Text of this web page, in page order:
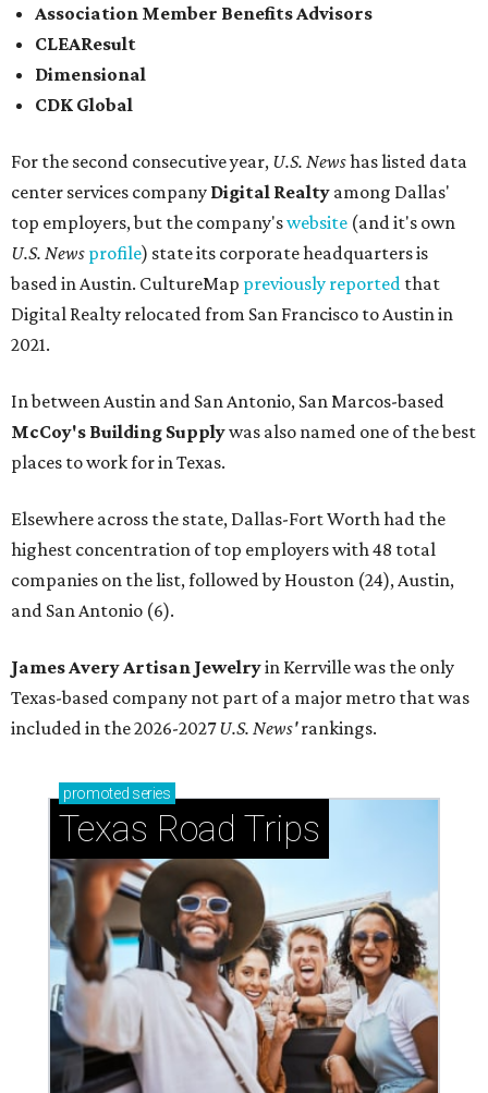
Association Member Benefits Advisors
CLEAResult
Dimensional
CDK Global
For the second consecutive year, U.S. Newshas listed data
center services company Digital Realty among Dallas'
top employers, but the company'swebsite (and it's own
U.S. News profile) state its corporate headquarters is
based in Austin. CultureMap previously reported that
Digital Realty relocated from San Francisco to Austin in
2021.
In between Austin and San Antonio, San Marcos-based
McCoy's Building Supplywas also named one of the best
places to work for in Texas.
Elsewhere across the state, Dallas-Fort Worth had the
highest concentration of top employers with 48 total
companies on the list, followed by Houston (24), Austin,
and San Antonio (6).
James Avery Artisan Jewelryin Kerrville was the only
Texas-based company not part of a major metro that was
included in the 2026-2027U.S. News'rankings.
promoted series
Texas Road Trips